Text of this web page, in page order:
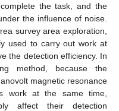
the task, and the
the influence of noise.
survey area exploration,
used to carry out work at
the detection efficiency. In
method, because the
magnetic resonance
work at the same time,
affect their detection